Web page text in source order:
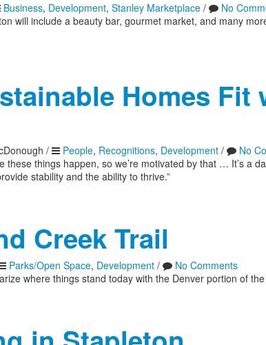
Business, Development, Stanley Marketplace /
No
will include a beauty bar, gourmet market, and many
Homes
/ People, Recognitions, Development /
No
these things happen, so we’re motivated by that … It’s a
stability and the ability to thrive.”
Creek Trail
Parks/Open Space, Development /
No Comments
where things stand today with the Denver portion of